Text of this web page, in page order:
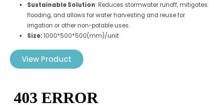
Sustainable Solution: Reduces stormwater runoff, mitigates
flooding, and allows for water harvesting and reuse for
irrigation or other non-potable uses.
Size:1000*500*500(mm)/unit
View Product